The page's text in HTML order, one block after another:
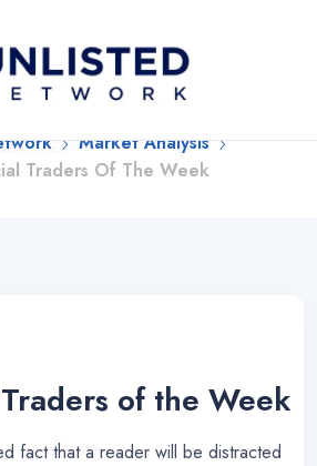
Traders Of
Week
Market Analysis
Traders Of The Week
of the Week
fact that a reader will be distracted